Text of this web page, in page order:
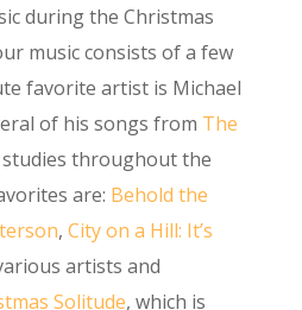
during the Christmas
music consists of a few
favorite artist is Michael
of his songs from The
studies throughout the
are: Behold the
, City on a Hill: It’s
artists and
Solitude, which is